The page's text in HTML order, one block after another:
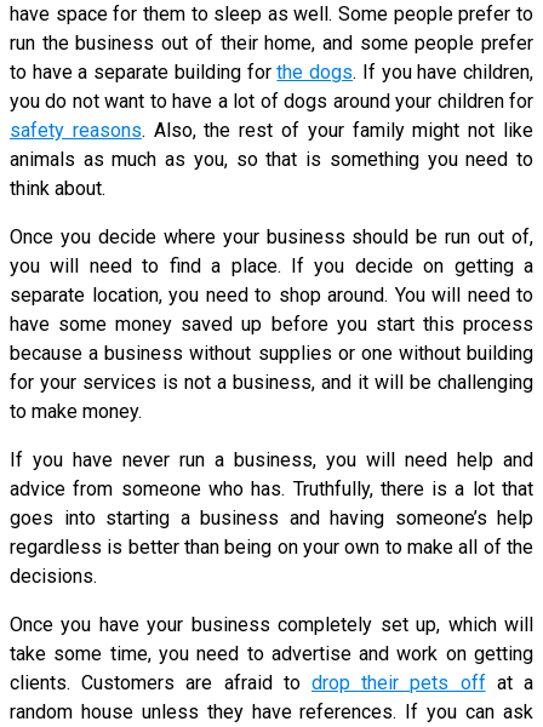
have space for them to sleep as well. Some people prefer to
run the business out of their home, and some people prefer
to have a separate building forthe dogs. If you have children,
you do not want to have a lot of dogs around your children for
safety reasons. Also, the rest of your family might not like
animals as much as you, so that is something you need to
think about.
Once you decide where your business should be run out of,
you will need to find a place. If you decide on getting a
separate location, you need to shop around. You will need to
have some money saved up before you start this process
because a business without supplies or one without building
for your services is not a business, and it will be challenging
to make money.
If you have never run a business, you will need help and
advice from someone who has. Truthfully, there is a lot that
goes into starting a business and having someone’s help
regardless is better than being on your own to make all of the
decisions.
Once you have your business completely set up, which will
take some time, you need to advertise and work on getting
clients. Customers are afraid to drop their pets offat a
random house unless they have references. If you can ask